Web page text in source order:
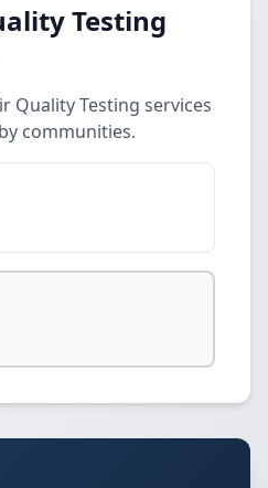
Testing
Quality Testing services
communities.